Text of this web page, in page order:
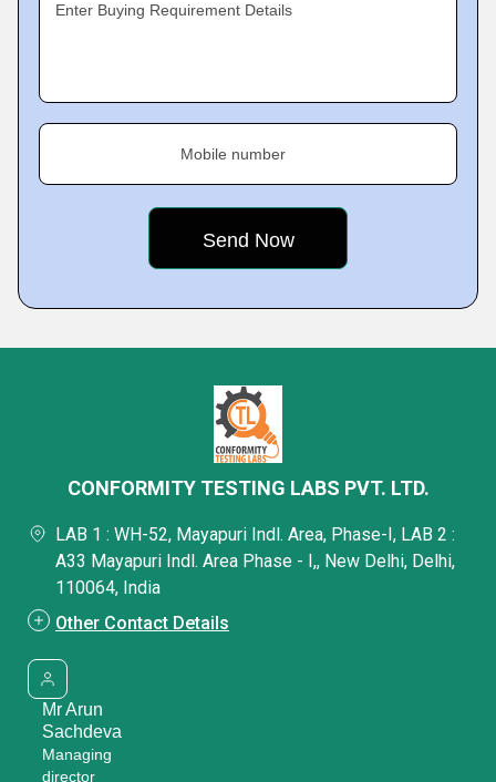
Enter Buying Requirement Details
Mobile number
CONFORMITY TESTING LABS PVT. LTD.
LAB 1 : WH-52, Mayapuri Indl. Area, Phase-I, LAB 2 :
A33 Mayapuri Indl. Area Phase - I,, New Delhi, Delhi,
110064, India
Other Contact Details
Mr Arun
Sachdeva
Managing
director